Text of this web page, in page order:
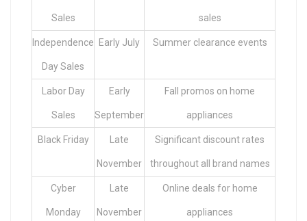
Sales sales
Independence
Day Sales
Early July Summer clearance events
Labor Day
Sales
Early
September
Fall promos on home
appliances
Black Friday Late
November
Significant discount rates
throughout all brand names
Cyber
Monday
Late
November
Online deals for home
appliances